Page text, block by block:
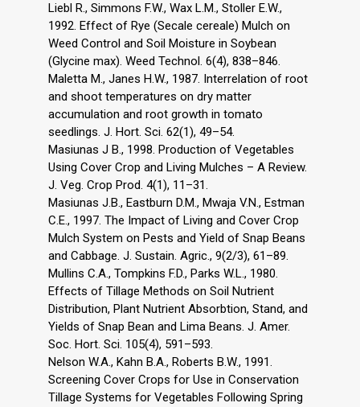
Liebl R., Simmons F.W., Wax L.M., Stoller E.W.,
1992. Effect of Rye (Secale cereale) Mulch on
Weed Control and Soil Moisture in Soybean
(Glycine max). Weed Technol. 6(4), 838–846.
Maletta M., Janes H.W., 1987. Interrelation of root
and shoot temperatures on dry matter
accumulation and root growth in tomato
seedlings. J. Hort. Sci. 62(1), 49–54.
Masiunas J B., 1998. Production of Vegetables
Using Cover Crop and Living Mulches – A Review.
J. Veg. Crop Prod. 4(1), 11–31.
Masiunas J.B., Eastburn D.M., Mwaja V.N., Estman
C.E., 1997. The Impact of Living and Cover Crop
Mulch System on Pests and Yield of Snap Beans
and Cabbage. J. Sustain. Agric., 9(2/3), 61–89.
Mullins C.A., Tompkins F.D., Parks W.L., 1980.
Effects of Tillage Methods on Soil Nutrient
Distribution, Plant Nutrient Absorbtion, Stand, and
Yields of Snap Bean and Lima Beans. J. Amer.
Soc. Hort. Sci. 105(4), 591–593.
Nelson W.A., Kahn B.A., Roberts B.W., 1991.
Screening Cover Crops for Use in Conservation
Tillage Systems for Vegetables Following Spring